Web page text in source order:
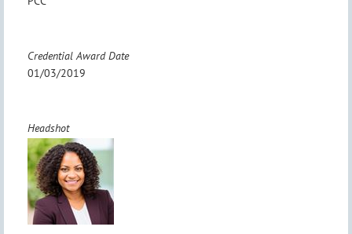
Credential Award Date
01/03/2019
Headshot